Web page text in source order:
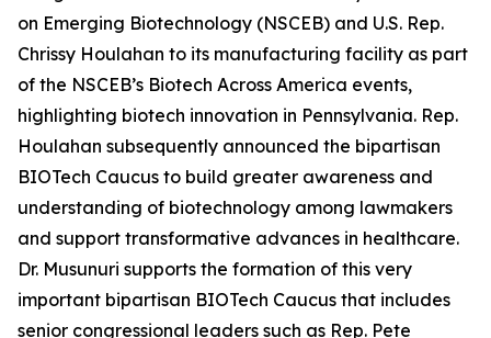
on Emerging Biotechnology (NSCEB) and U.S. Rep.
Chrissy Houlahan to its manufacturing facility as part
of the NSCEB’s Biotech Across America events,
highlighting biotech innovation in Pennsylvania. Rep.
Houlahan subsequently announced the bipartisan
BIOTech Caucus to build greater awareness and
understanding of biotechnology among lawmakers
and support transformative advances in healthcare.
Dr. Musunuri supports the formation of this very
important bipartisan BIOTech Caucus that includes
senior congressional leaders such as Rep. Pete